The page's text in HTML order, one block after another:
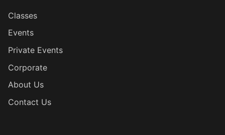
Classes
Events
Private Events
Corporate
About Us
Contact Us